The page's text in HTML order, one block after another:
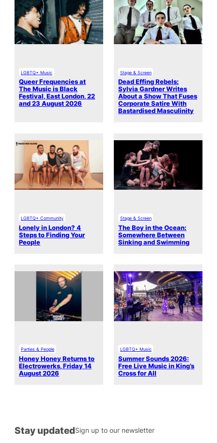
LGBTQ+ Music
Queer Frequencies at
The Music is Black
Festival, East London, 22
and 23 August 2026
Stage & Screen
Dead Effing Rebels:
Sylvia Gardner Writes
About a Show That Fuses
Corporate Satire With
Bastardised Masculinity
LGBTQ+ Community
Lonely in London? 4
Steps to Finding Your
People
Stage & Screen
The Boy in the Ocean:
Somewhere Between
Sinking and Swimming
Parties & People
Honey Honey Returns to
Electrowerks, Friday 14
August 2026
LGBTQ+ Music
Summer Sounds 2026:
Free Live Music in King’s
Cross for All
Stay updatedSign up to our newsletter